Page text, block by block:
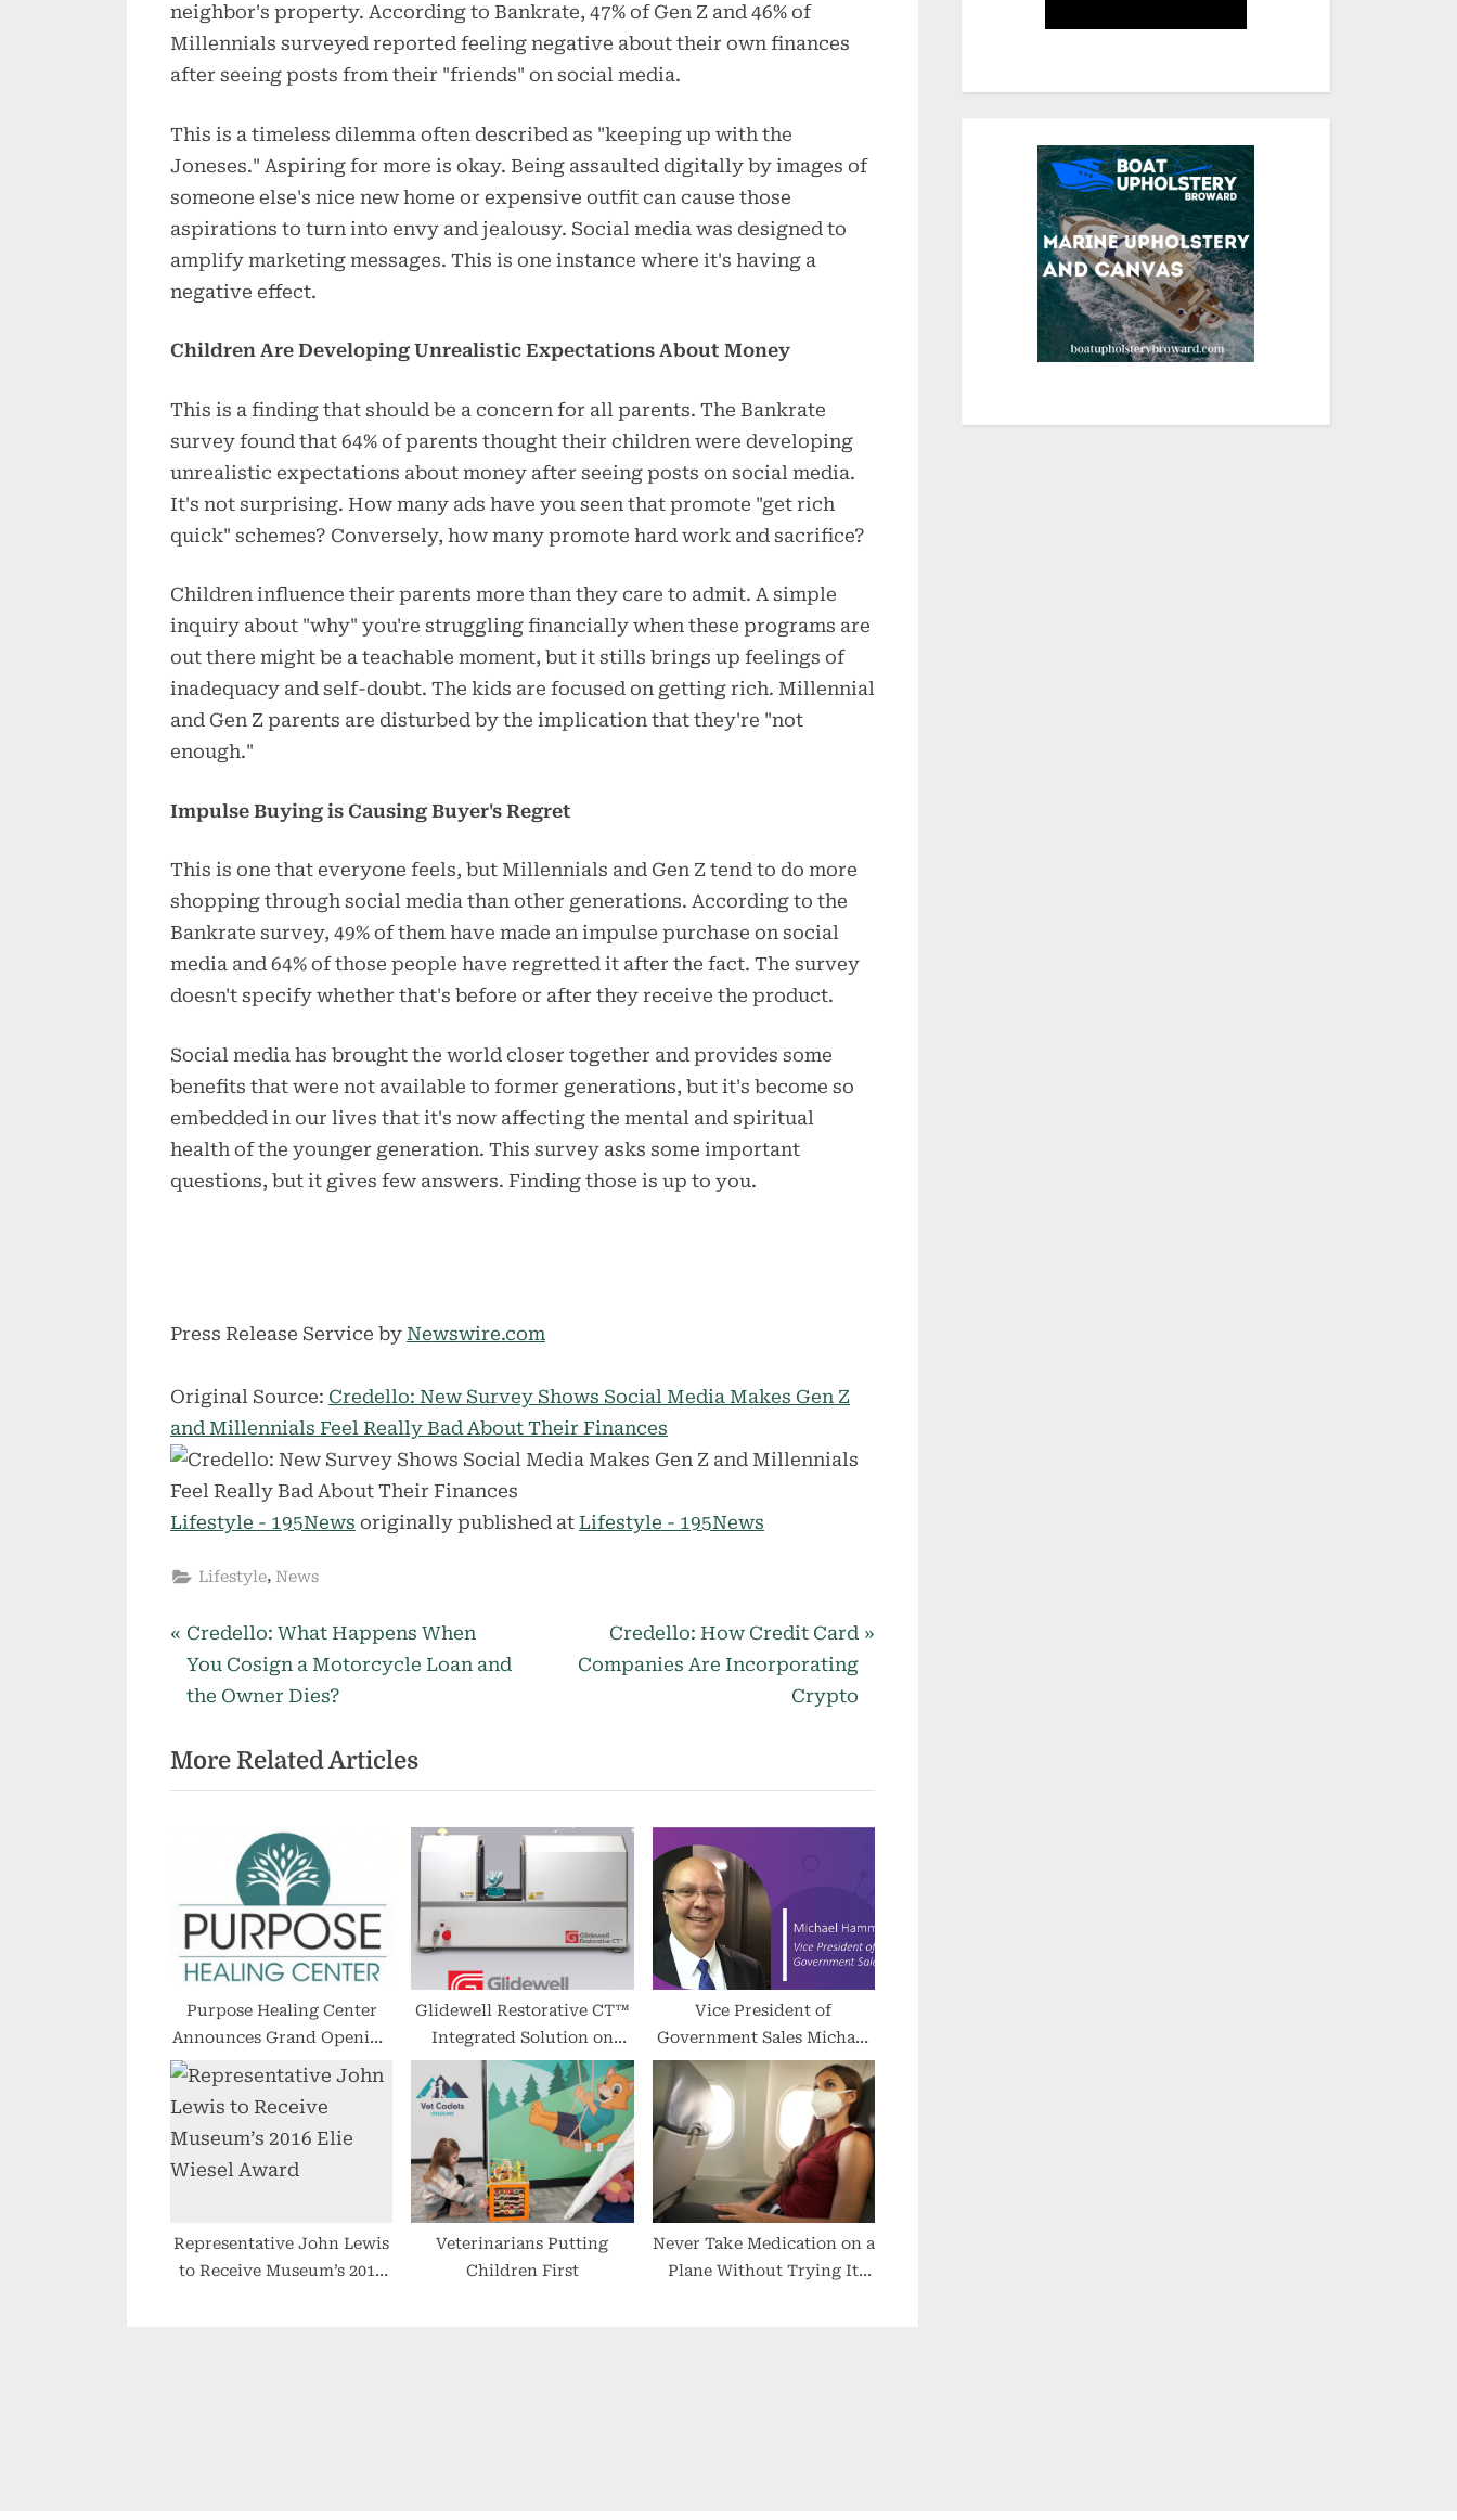
neighbor's property. According to Bankrate, 47% of Gen Z and 46% of
Millennials surveyed reported feeling negative about their own finances
after seeing posts from their "friends" on social media.
This is a timeless dilemma often described as "keeping up with the
Joneses." Aspiring for more is okay. Being assaulted digitally by images of
someone else's nice new home or expensive outfit can cause those
aspirations to turn into envy and jealousy. Social media was designed to
amplify marketing messages. This is one instance where it's having a
negative effect.
Children Are Developing Unrealistic Expectations About Money
This is a finding that should be a concern for all parents. The Bankrate
survey found that 64% of parents thought their children were developing
unrealistic expectations about money after seeing posts on social media.
It's not surprising. How many ads have you seen that promote "get rich
quick" schemes? Conversely, how many promote hard work and sacrifice?
Children influence their parents more than they care to admit. A simple
inquiry about "why" you're struggling financially when these programs are
out there might be a teachable moment, but it stills brings up feelings of
inadequacy and self-doubt. The kids are focused on getting rich. Millennial
and Gen Z parents are disturbed by the implication that they're "not
enough."
Impulse Buying is Causing Buyer's Regret
This is one that everyone feels, but Millennials and Gen Z tend to do more
shopping through social media than other generations. According to the
Bankrate survey, 49% of them have made an impulse purchase on social
media and 64% of those people have regretted it after the fact. The survey
doesn't specify whether that's before or after they receive the product.
Social media has brought the world closer together and provides some
benefits that were not available to former generations, but it's become so
embedded in our lives that it's now affecting the mental and spiritual
health of the younger generation. This survey asks some important
questions, but it gives few answers. Finding those is up to you.
Press Release Service by Newswire.com
Original Source: Credello: New Survey Shows Social Media Makes Gen Z
and Millennials Feel Really Bad About Their Finances
Lifestyle - 195News originally published at Lifestyle - 195News
Lifestyle, News
Post
navigation
P
r
e
i
o
o
s
t
:
Credello: What Happens When
You Cosign a Motorcycle Loan and
the Owner Dies?
N
e
o
t
Credello: How Credit Card
Companies Are Incorporating
Crypto
More Related Articles
Purpose Healing Center
Announces Grand Opening
of Intensive Outpatient
Clinic at New Location in
Scottsdale
Glidewell Restorative CT™
Integrated Solution on
Display at LMT Lab Day
Chicago 2023
Vice President of
Government Sales Michael
Hammond Joins MTM
Representative John Lewis
to Receive Museum’s 2016
Veterinarians Putting
Children First
Never Take Medication on a
Plane Without Trying It